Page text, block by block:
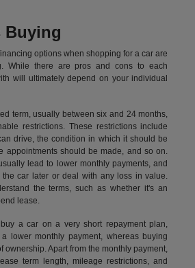
Buying
options when shopping for a car are
While there are pros and cons to each
will ultimately depend on your individual
term, usually between six and 24 months,
restrictions. These restrictions include
drive, the condition in which it should be
appointments should be made, and so on.
lead to lower monthly payments, and
car later or deal with any loss in value.
the terms, such as whether it's an
lease.
a car on a very short repayment plan,
lower monthly payment, whereas buying
ownership. Apart from the monthly payment,
term length, mileage restrictions, and